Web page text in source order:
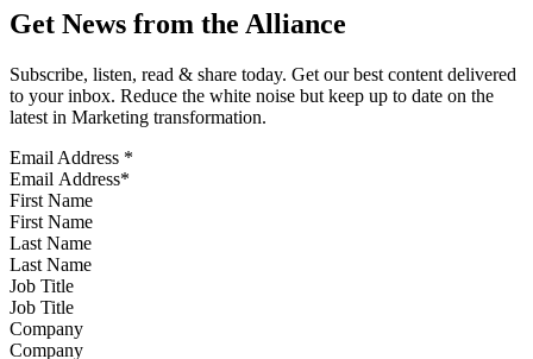
Get News from the Alliance
Subscribe, listen, read & share today. Get our best content delivered
to your inbox. Reduce the white noise but keep up to date on the
latest in Marketing transformation.
Email Address *
First Name
Last Name
Job Title
Company